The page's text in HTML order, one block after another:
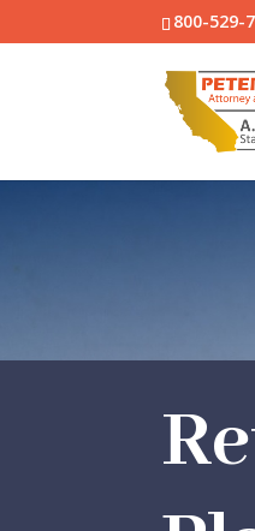
800-529-